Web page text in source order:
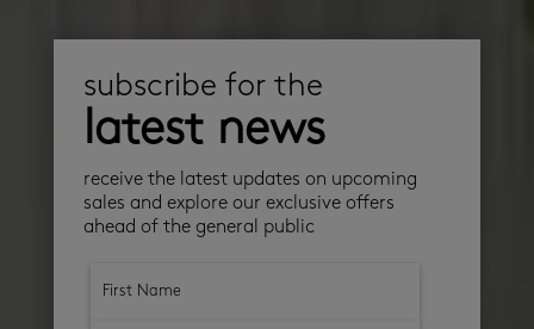
subscribe for the
latest news
receive the latest updates on upcoming
sales and explore our exclusive offers
ahead of the general public